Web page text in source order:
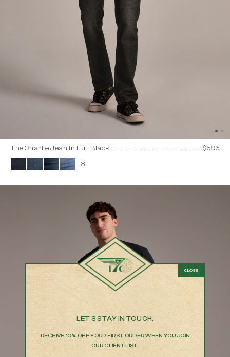
The Charlie Jean in Fuji Black $595
+3
LET’S STAY IN TOUCH.
RECEIVE 10% OFF YOUR FIRST ORDER WHEN YOU JOIN
OUR CLIENT LIST.